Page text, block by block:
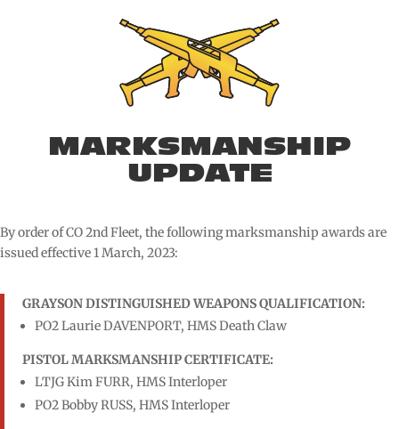
MARKSMANSHIP
UPDATE
By order of CO 2nd Fleet, the following marksmanship awards are
issued effective 1 March, 2023:
GRAYSON DISTINGUISHED WEAPONS QUALIFICATION:
PO2 Laurie DAVENPORT, HMS Death Claw
PISTOL MARKSMANSHIP CERTIFICATE:
LTJG Kim FURR, HMS Interloper
PO2 Bobby RUSS, HMS Interloper